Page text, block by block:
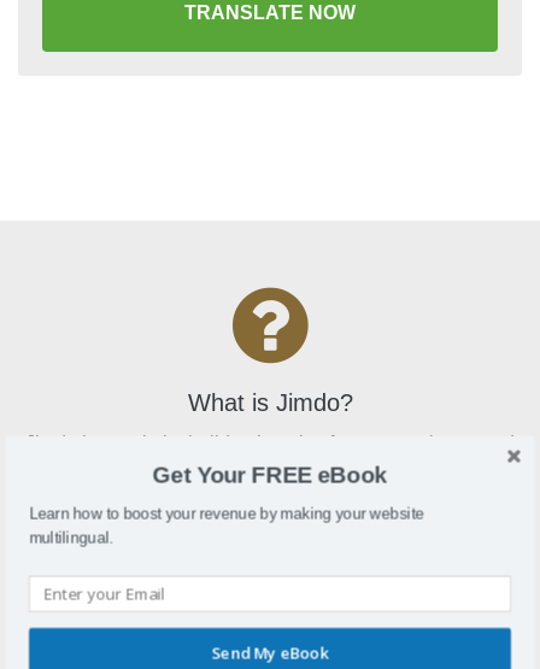
TRANSLATE NOW
What is Jimdo?
Jimdo is a website builder that also features an integrated
online store function
Why localize Jimdo?
Get Your FREE eBook
Learn how to boost your revenue by making your website
multilingual.
Send My eBook